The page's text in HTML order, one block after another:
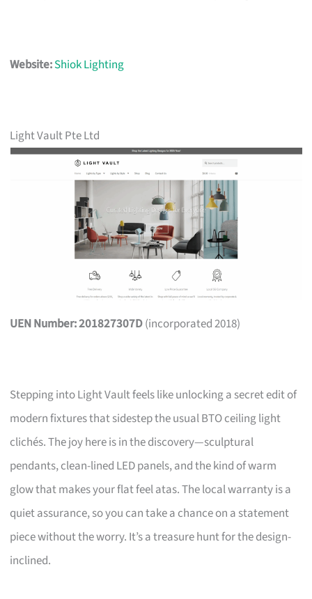
Website:Shiok Lighting
Light Vault Pte Ltd
UEN Number: 201827307D(incorporated 2018)
Stepping into Light Vault feels like unlocking a secret edit of
modern fixtures that sidestep the usual BTO ceiling light
clichés. The joy here is in the discovery—sculptural
pendants, clean-lined LED panels, and the kind of warm
glow that makes your flat feel atas. The local warranty is a
quiet assurance, so you can take a chance on a statement
piece without the worry. It’s a treasure hunt for the design-
inclined.